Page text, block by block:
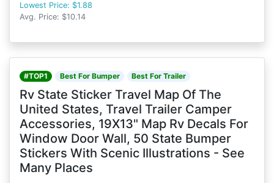
Lowest Price: $1.88
Avg. Price: $10.14
#TOP1 Best For Bumper Best For Trailer
Rv State Sticker Travel Map Of The
United States, Travel Trailer Camper
Accessories, 19X13" Map Rv Decals For
Window Door Wall, 50 State Bumper
Stickers With Scenic Illustrations - See
Many Places